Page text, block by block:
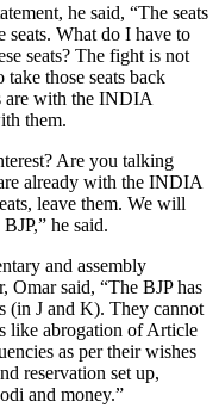
he said, “The seats
What do I have to
seats? The fight is not
those seats back
are with the INDIA
them.
Are you talking
already with the INDIA
leave them. We will
he said.
and assembly
Omar said, “The BJP has
(in J and K). They cannot
like abrogation of Article
as per their wishes
reservation set up,
and money.”